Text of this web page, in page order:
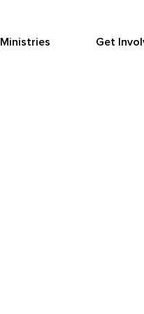
Ministries Get